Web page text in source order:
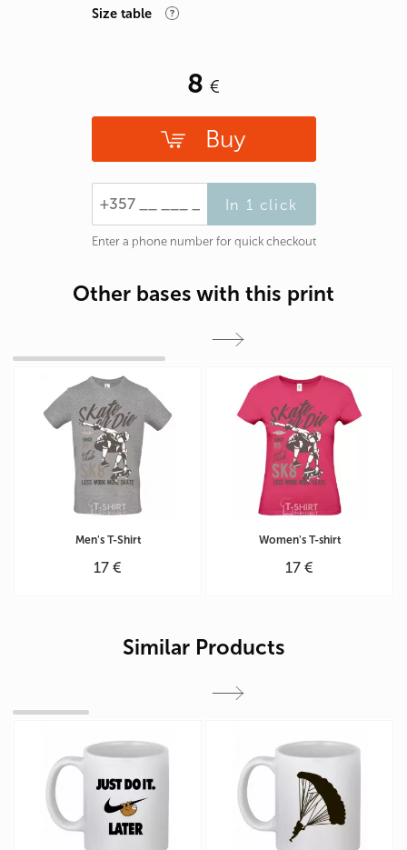
8
Buy
In 1 click
Enter a phone number for quick checkout
Size table
Other bases with this print
Men's T-Shirt
17 €
Women's T-shirt
17 €
Similar Products